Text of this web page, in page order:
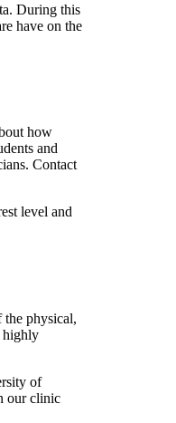
During this
have on the
how
and
Contact
level and
physical,
highly
of
our clinic